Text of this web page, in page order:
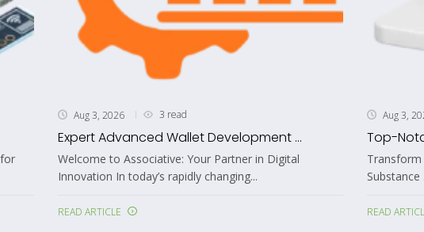
...
in Digital
Aug 3, 2026
Top-Notch Adobe Substance 3D ...
Transform Your 3D Workflows with Custom Adobe
Substance 3D Plugin Development Welcome...